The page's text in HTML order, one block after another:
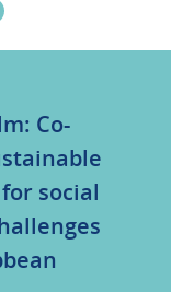
Co-
social